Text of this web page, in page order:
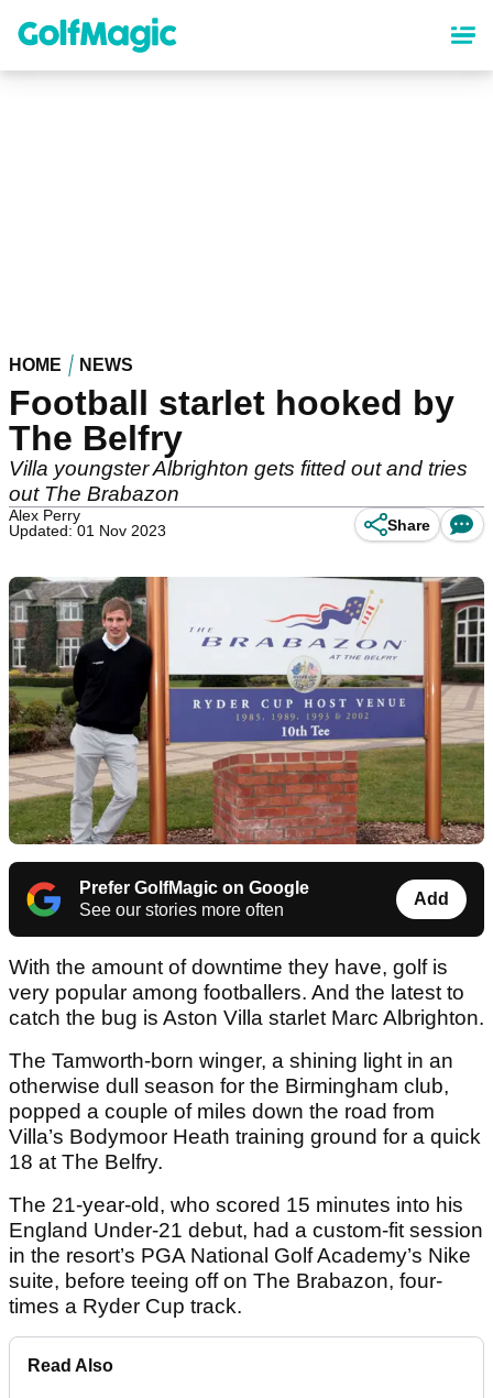
content
HOME NEWS
Football starlet hooked by
The Belfry
Villa youngster Albrighton gets fitted out and tries
out The Brabazon
Alex Perry
Updated: 01 Nov 2023
Share
Prefer GolfMagic on Google
See our stories more often
Add
With the amount of downtime they have, golf is
very popular among footballers. And the latest to
catch the bug is Aston Villa starlet Marc Albrighton.
The Tamworth-born winger, a shining light in an
otherwise dull season for the Birmingham club,
popped a couple of miles down the road from
Villa’s Bodymoor Heath training ground for a quick
18 at The Belfry.
The 21-year-old, who scored 15 minutes into his
England Under-21 debut, had a custom-fit session
in the resort’s PGA National Golf Academy’s Nike
suite, before teeing off on The Brabazon, four-
times a Ryder Cup track.
Read Also